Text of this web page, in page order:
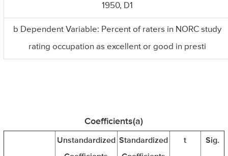
1950, D1
b Dependent Variable: Percent of raters in NORC study
rating occupation as excellent or good in presti
Coefficients(a)
Unstandardized Standardized
t Sig.